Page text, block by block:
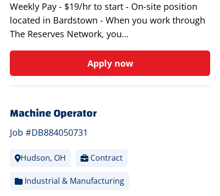
Weekly Pay - $19/hr to start - On-site position
located in Bardstown - When you work through
The Reserves Network, you…
Apply now
Machine Operator
Job #DB884050731
Hudson, OH Contract
Industrial & Manufacturing